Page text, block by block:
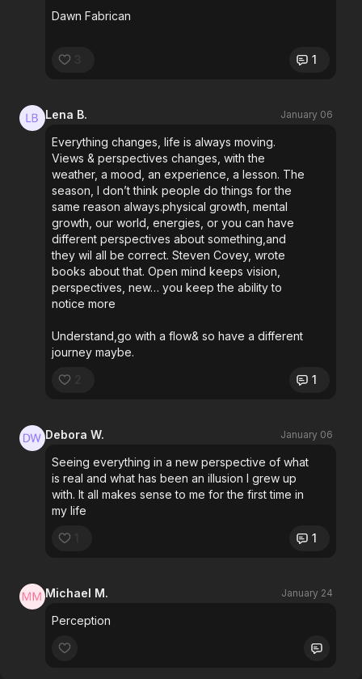
Dawn Fabrican
1
Lena B. January 06
Everything changes, life is always moving.
Views & perspectives changes, with the
weather, a mood, an experience, a lesson. The
season, I don’t think people do things for the
same reason always.physical growth, mental
growth, our world, energies, or you can have
different perspectives about something,and
they wil all be correct. Steven Covey, wrote
books about that. Open mind keeps vision,
perspectives, new… you keep the ability to
notice more
Understand,go with a flow& so have a different
journey maybe.
1
Debora W. January 06
Seeing everything in a new perspective of what
is real and what has been an illusion I grew up
with. It all makes sense to me for the first time in
my life
1
Michael M. January 24
Perception